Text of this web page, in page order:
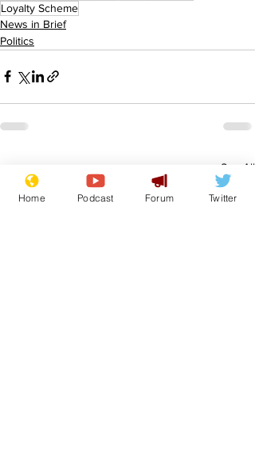
Loyalty Scheme
News in Brief
Politics
See All
Home Podcast Forum Twitter